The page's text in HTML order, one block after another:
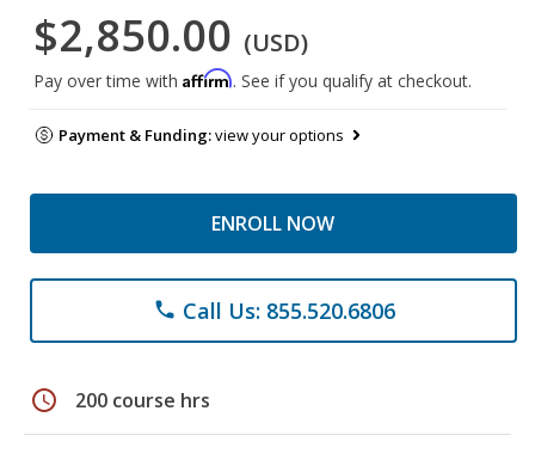
$2,850.00 (USD)
Pay over time with Affirm. See if you qualify at checkout.
Payment & Funding:view your options
ENROLL NOW
phone Call Us: 855.520.6806
schedule 200 course hrs